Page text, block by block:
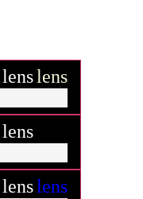
lenslens
lens
lenslens